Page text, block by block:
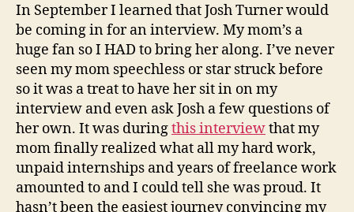
In September I learned that Josh Turner would
be coming in for an interview. My mom’s a
huge fan so I HAD to bring her along. I’ve never
seen my mom speechless or star struck before
so it was a treat to have her sit in on my
interview and even ask Josh a few questions of
her own. It was duringthis interviewthat my
mom finally realized what all my hard work,
unpaid internships and years of freelance work
amounted to and I could tell she was proud. It
hasn’t been the easiest journey convincing my